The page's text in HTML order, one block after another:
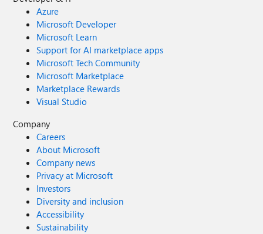
Azure
Microsoft Developer
Microsoft Learn
Support for AI marketplace apps
Microsoft Tech Community
Microsoft Marketplace
Marketplace Rewards
Visual Studio
Company
Careers
About Microsoft
Company news
Privacy at Microsoft
Investors
Diversity and inclusion
Accessibility
Sustainability